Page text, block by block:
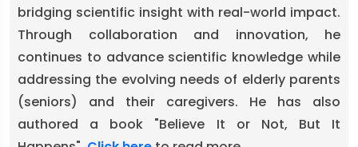
bridging scientific insight with real-world impact.
Through collaboration and innovation, he
continues to advance scientific knowledge while
addressing the evolving needs of elderly parents
(seniors) and their caregivers. He has also
authored a book "Believe It or Not, But It